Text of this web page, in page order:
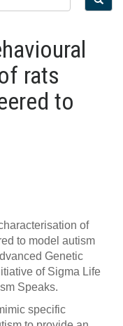
rats
to
of
to model autism
Genetic
of Sigma Life
Speaks.
specific